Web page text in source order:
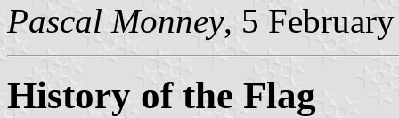
Pascal Monney, 5
History of the Flag